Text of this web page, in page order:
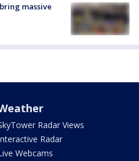
massive
Radar Views
Radar
Webcams